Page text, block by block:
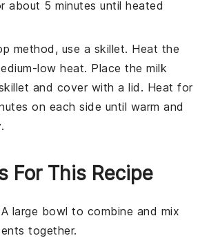
about 5 minutes until heated
method, use a skillet. Heat the
low heat. Place themilk
and cover with a lid. Heat for
on each side until warm and
For This Recipe
large bowl to combine and mix
together.